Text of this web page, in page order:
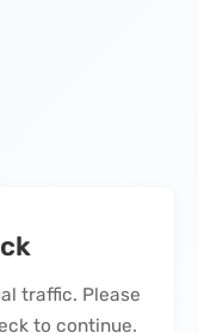
traffic. Please
to continue.